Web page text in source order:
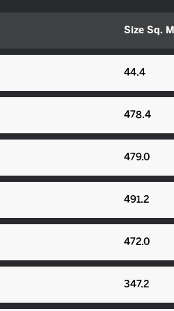
Size Sq.
44.4
478.4
479.0
491.2
472.0
347.2